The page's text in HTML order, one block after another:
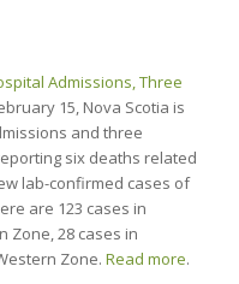
Admissions, Three
15, Nova Scotia is
and three
six deaths related
lab-confirmed cases of
are 123 cases in
Zone, 28 cases in
Zone. Read more.